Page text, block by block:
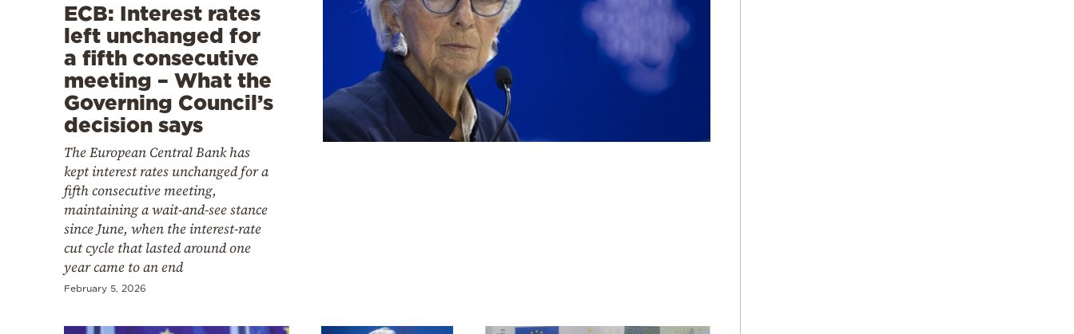
Mediterranean
ECB: Interest rates
left unchanged for
a fifth consecutive
meeting – What the
Governing Council’s
decision says
The European Central Bank has
kept interest rates unchanged for a
fifth consecutive meeting,
maintaining a wait-and-see stance
since June, when the interest-rate
cut cycle that lasted around one
year came to an end
February 5, 2026